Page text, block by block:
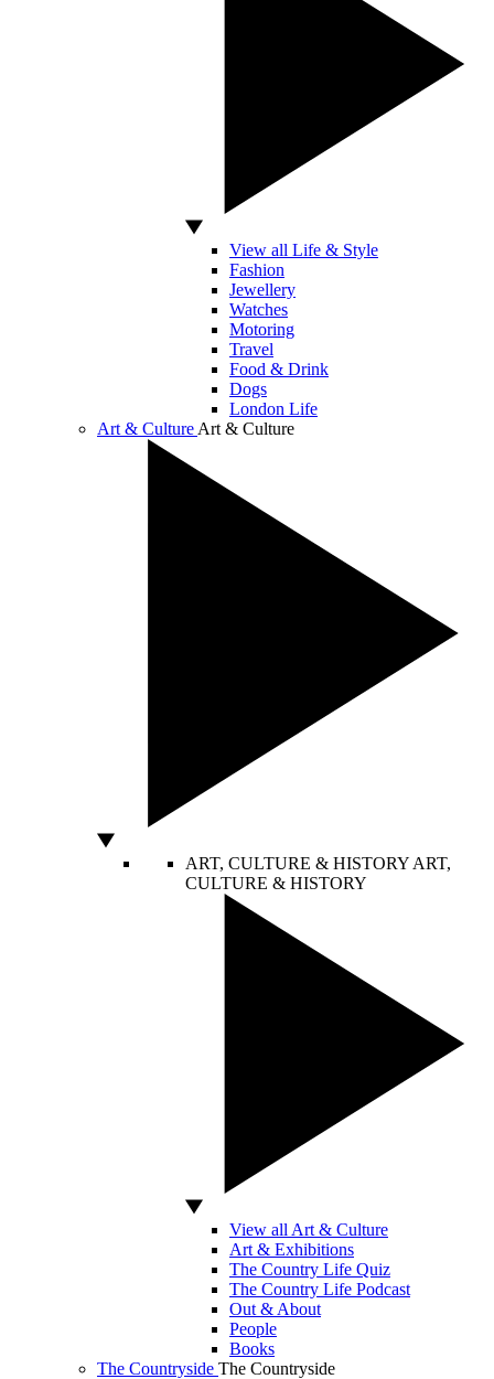
View all Life & Style
Fashion
Jewellery
Watches
Motoring
Travel
Food & Drink
Dogs
London Life
Art & Culture Art & Culture
ART, CULTURE & HISTORY ART,
CULTURE & HISTORY
View all Art & Culture
Art & Exhibitions
The Country Life Quiz
The Country Life Podcast
Out & About
People
Books
The Countryside The Countryside